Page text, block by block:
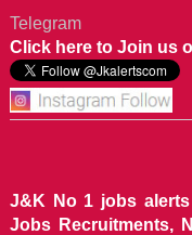
Telegram
Click here to Join us
J&K No 1 jobs
Jobs Recruitments,